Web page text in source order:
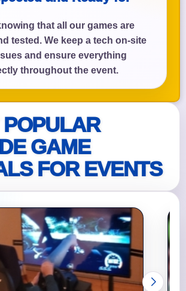
that all our games are
tested. We keep a tech on-site
and ensure everything
throughout the event.
GAME
FOR EVENTS